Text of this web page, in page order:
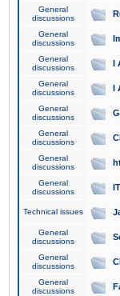
General
discussions
General
discussions
General
discussions
I
General
discussions
I
General
discussions
General
discussions
General
discussions
General
discussions
Technical issues
General
discussions
General
discussions
General
discussions